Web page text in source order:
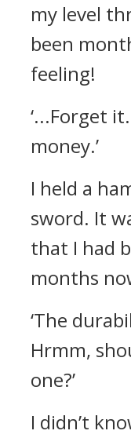
my level
been
feeling!
‘...Forget
money.’
I held a
sword. It
that I had
months
‘The
Hrmm,
one?’
I didn’t